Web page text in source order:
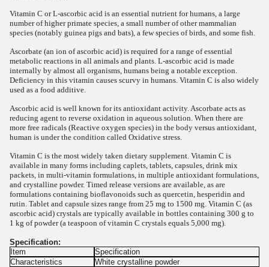
Vitamin C or L-ascorbic acid is an essential nutrient for humans, a large
number of higher primate species, a small number of other mammalian
species (notably guinea pigs and bats), a few species of birds, and some fish.
Ascorbate (an ion of ascorbic acid) is required for a range of essential
metabolic reactions in all animals and plants. L-ascorbic acid is made
internally by almost all organisms, humans being a notable exception.
Deficiency in this vitamin causes scurvy in humans. Vitamin C is also widely
used as a food additive.
Ascorbic acid is well known for its antioxidant activity. Ascorbate acts as
reducing agent to reverse oxidation in aqueous solution. When there are
more free radicals (Reactive oxygen species) in the body versus antioxidant,
human is under the condition called Oxidative stress.
Vitamin C is the most widely taken dietary supplement. Vitamin C is
available in many forms including caplets, tablets, capsules, drink mix
packets, in multi-vitamin formulations, in multiple antioxidant formulations,
and crystalline powder. Timed release versions are available, as are
formulations containing bioflavonoids such as quercetin, hesperidin and
rutin. Tablet and capsule sizes range from 25 mg to 1500 mg. Vitamin C (as
ascorbic acid) crystals are typically available in bottles containing 300 g to
1 kg of powder (a teaspoon of vitamin C crystals equals 5,000 mg).
Specification:
Item
Specification
Characteristics
White crystalline powder